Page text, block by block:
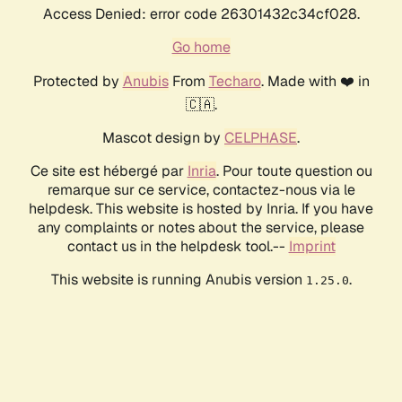
Access Denied: error code 26301432c34cf028.
Go home
Protected by AnubisFrom Techaro. Made with ❤️ in
🇨🇦.
Mascot design by CELPHASE.
Ce site est hébergé par Inria. Pour toute question ou
remarque sur ce service, contactez-nous via le
helpdesk. This website is hosted by Inria. If you have
any complaints or notes about the service, please
contact us in the helpdesk tool.-- Imprint
This website is running Anubis version 1.25.0.